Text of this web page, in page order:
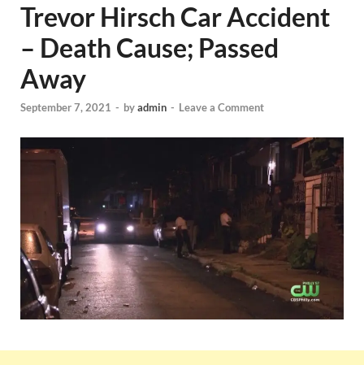
Trevor Hirsch Car Accident
– Death Cause; Passed
Away
September 7, 2021 - byadmin - Leave a Comment